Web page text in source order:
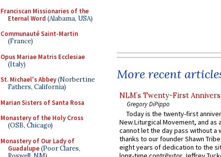
Franciscan Missionaries of the
Eternal Word (Alabama, USA)
Communauté Saint-Martin
(France)
Opus Mariae Matris Ecclesiae
(Italy)
St. Michael's Abbey(Norbertine
Fathers, California)
Marian Sisters of Santa Rosa
Monastery of the Holy Cross
(OSB, Chicago)
Monastery of Our Lady of
Guadalupe(Poor Clares,
More recent
NLM’s Twenty-First
Gregory DiPippo
Today is the twenty-first
New Liturgical Movement, and as
cannot let the day pass without a
thanks to our founder Shawn
eight years of dedication to the